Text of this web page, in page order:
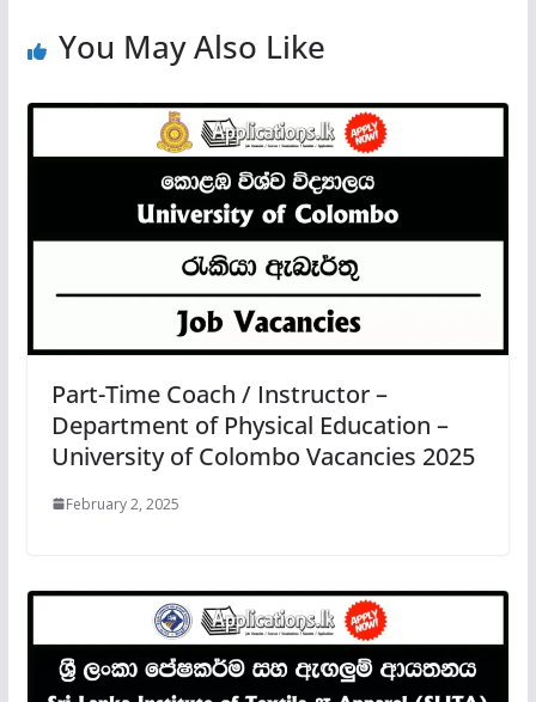
You May Also Like
Part-Time Coach / Instructor –
Department of Physical Education –
University of Colombo Vacancies 2025
February 2, 2025